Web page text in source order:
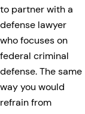
to partner with a
defense lawyer
who focuses on
federal criminal
defense. The same
way you would
refrain from